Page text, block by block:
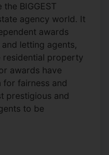
BIGGEST
agency world. It
awards
letting agents,
residential property
awards have
fairness and
prestigious and
to be